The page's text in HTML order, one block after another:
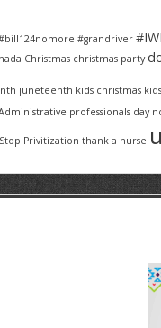
#grandriver
Christmas christmas party
juneteenth kids christmas
professionals day
Stop Privitization thank a nurse